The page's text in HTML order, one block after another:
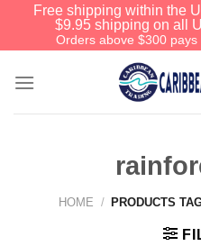
Free shipping within the
$9.95 shipping on all
Orders above $300 pays
HOME / PRODUCTS